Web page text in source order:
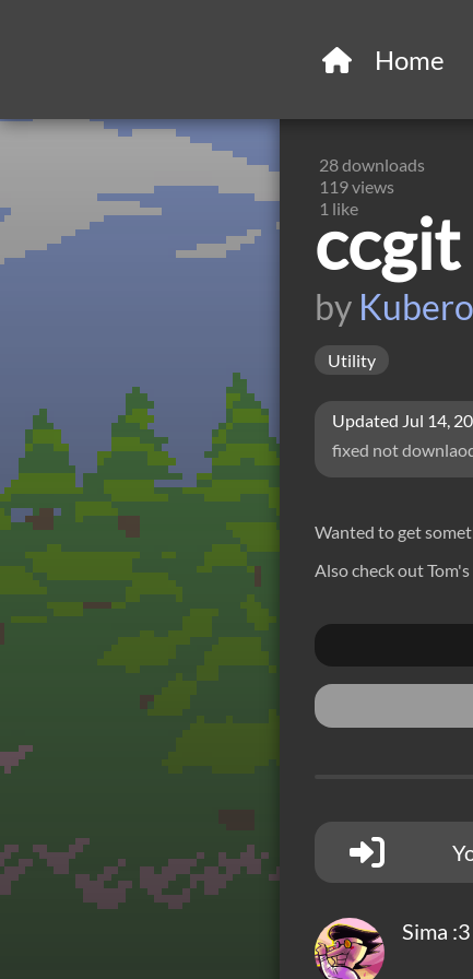
Home
28downloads
119views
1 like
ccgit
by
Utility
Updated Jul 14,
fixed not
Wanted to get
Also check out
Sima :3